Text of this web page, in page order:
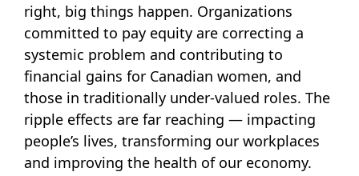
right, big things happen. Organizations
committed to pay equity are correcting a
systemic problem and contributing to
financial gains for Canadian women, and
those in traditionally under-valued roles. The
ripple effects are far reaching — impacting
people’s lives, transforming our workplaces
and improving the health of our economy.